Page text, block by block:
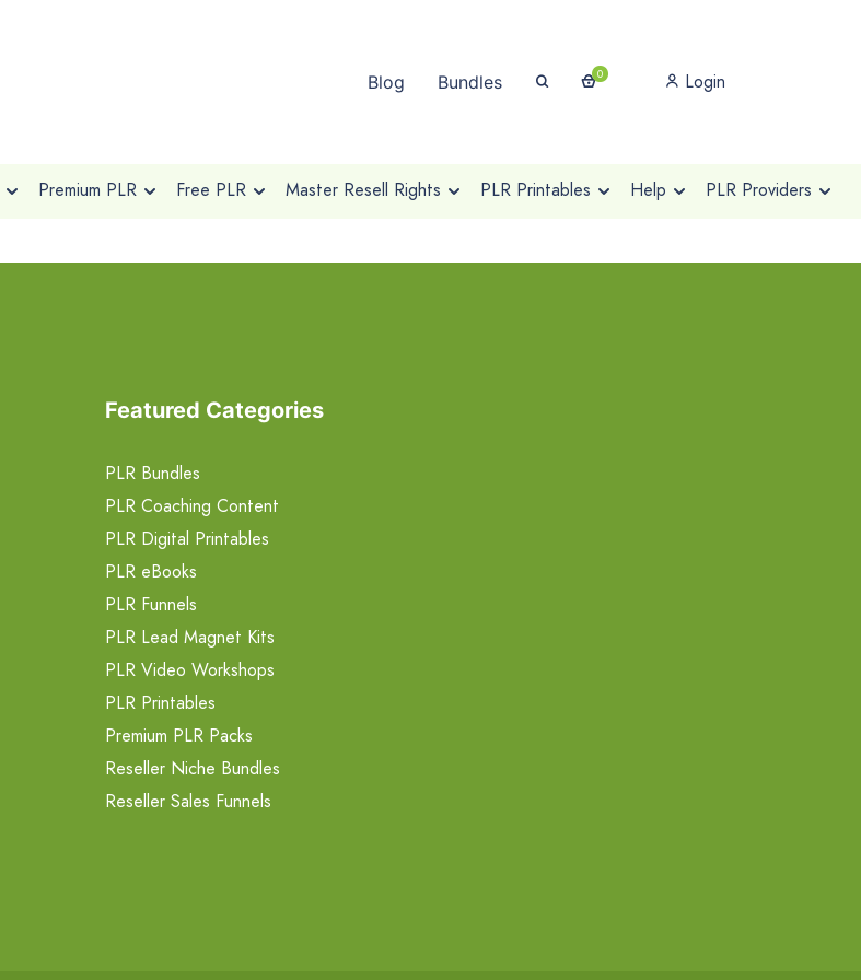
Blog Bundles 0 Login
Premium PLR Free PLR Master Resell Rights PLR Printables Help PLR Providers
Featured Categories
PLR Bundles
PLR Coaching Content
PLR Digital Printables
PLR eBooks
PLR Funnels
PLR Lead Magnet Kits
PLR Video Workshops
PLR Printables
Premium PLR Packs
Reseller Niche Bundles
Reseller Sales Funnels